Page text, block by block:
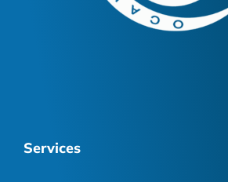
Services